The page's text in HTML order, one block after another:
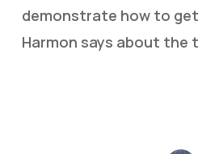
demonstrate how to get
Harmon says about the